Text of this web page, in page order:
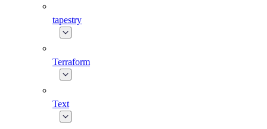
tapestry
Terraform
Text